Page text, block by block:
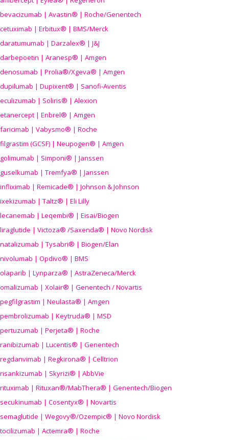
bevacizumab | Avastin® | Roche/Genentech
cetuximab | Erbitux® | BMS/Merck
daratumumab | Darzalex® | J&J
darbepoetin | Aranesp® | Amgen
denosumab | Prolia®/Xgeva® | Amgen
dupilumab | Dupixent® | Sanofi-Aventis
eculizumab | Soliris® | Alexion
etanercept | Enbrel® | Amgen
faricimab | Vabysmo® | Roche
filgrastim (GCSF) | Neupogen® | Amgen
golimumab | Simponi® | Janssen
guselkumab | Tremfya® | Janssen
infliximab | Remicade® | Johnson & Johnson
ixekizumab | Taltz® | Eli Lilly
lecanemab | Leqembi® | Eisai/Biogen
liraglutide | Victoza® /Saxenda® | Novo Nordisk
natalizumab | Tysabri® | Biogen/Elan
nivolumab | Opdivo® | BMS
olaparib | Lynparza® | AstraZeneca/Merck
omalizumab | Xolair® | Genentech / Novartis
pegfilgrastim | Neulasta® | Amgen
pembrolizumab | Keytruda® | MSD
pertuzumab | Perjeta® | Roche
ranibizumab | Lucentis® | Genentech
regdanvimab | Regkirona® | Celltrion
risankizumab | Skyrizi® | AbbVie
rituximab | Rituxan®/MabThera® | Genentech/Biogen
secukinumab | Cosentyx® | Novartis
semaglutide | Wegovy®/Ozempic® | Novo Nordisk
tocilizumab | Actemra® | Roche